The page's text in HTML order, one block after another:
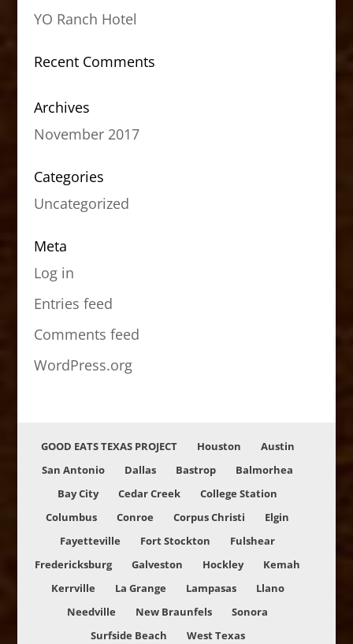
YO Ranch Hotel
Recent Comments
Archives
November 2017
Categories
Uncategorized
Meta
Log in
Entries feed
Comments feed
WordPress.org
GOOD EATS TEXAS PROJECT Houston
Austin
San Antonio
Dallas Bastrop
Balmorhea
Bay City
Cedar Creek
College Station
Columbus
Conroe Corpus Christi
Elgin
Fayetteville
Fort Stockton
Fulshear
Fredericksburg
Galveston Hockley
Kemah
Kerrville
La Grange Lampasas
Llano
Needville
New Braunfels
Sonora
Surfside Beach
West Texas